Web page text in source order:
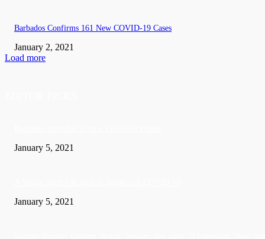
Barbados Confirms 161 New COVID-19 Cases
January 2, 2021
Load more
January 5, 2021
January 5, 2021